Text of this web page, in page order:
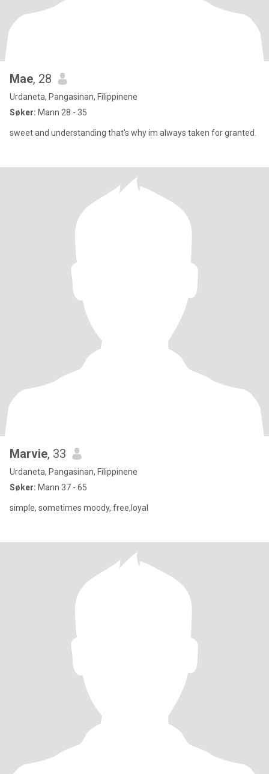
Mae, 28
Urdaneta, Pangasinan, Filippinene
Søker: Mann 28 - 35
sweet and understanding that's why im always taken for granted.
Marvie, 33
Urdaneta, Pangasinan, Filippinene
Søker: Mann 37 - 65
simple, sometimes moody,.free,loyal